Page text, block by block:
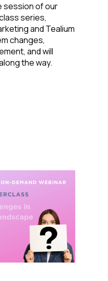
session of our
series,
and Tealium
changes,
and will
the way.